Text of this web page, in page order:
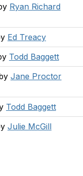
Ryan Richard
Ed Treacy
Todd Baggett
Jane Proctor
Todd Baggett
Julie McGill